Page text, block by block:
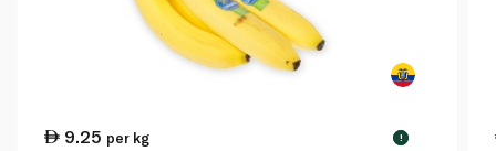
9.25 per kg !